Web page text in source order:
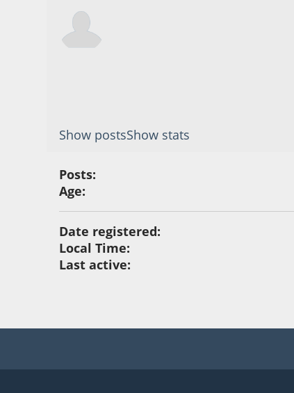
Show postsShow stats
Posts:
Age:
Date registered:
Local Time:
Last active: